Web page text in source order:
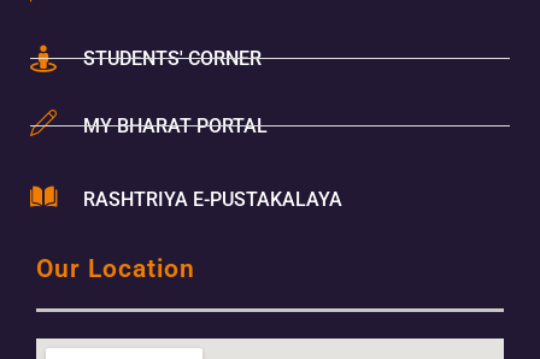
STUDENTS' CORNER
MY BHARAT PORTAL
RASHTRIYA E-PUSTAKALAYA
Our Location